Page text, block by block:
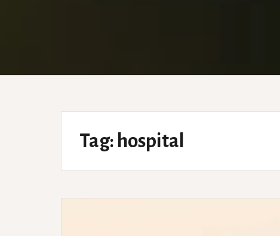
Tag: hospital